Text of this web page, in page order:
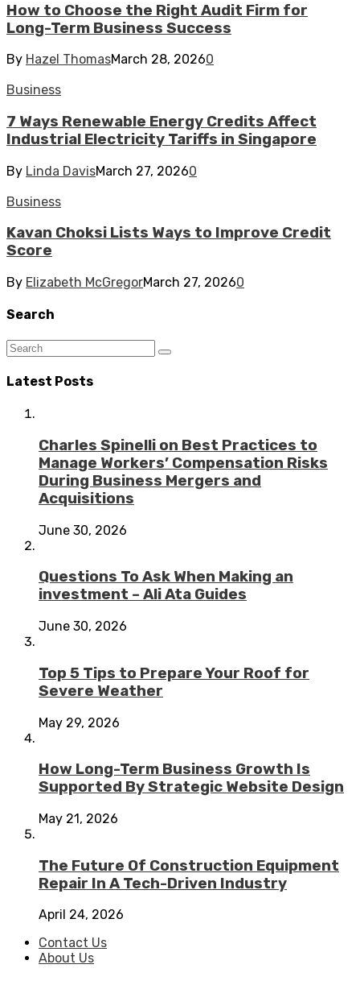
How to Choose the Right Audit Firm for
Long-Term Business Success
By Hazel ThomasMarch 28, 20260
Business
7 Ways Renewable Energy Credits Affect
Industrial Electricity Tariffs in Singapore
By Linda DavisMarch 27, 20260
Business
Kavan Choksi Lists Ways to Improve Credit
Score
By Elizabeth McGregorMarch 27, 20260
Search
Latest Posts
Charles Spinelli on Best Practices to
Manage Workers’ Compensation Risks
During Business Mergers and
Acquisitions
June 30, 2026
Questions To Ask When Making an
investment – Ali Ata Guides
June 30, 2026
Top 5 Tips to Prepare Your Roof for
Severe Weather
May 29, 2026
How Long-Term Business Growth Is
Supported By Strategic Website Design
May 21, 2026
The Future Of Construction Equipment
Repair In A Tech-Driven Industry
April 24, 2026
Contact Us
About Us